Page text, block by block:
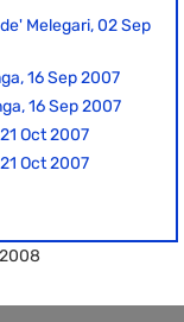
Melegari, 02 Sep
16 Sep 2007
16 Sep 2007
Oct 2007
Oct 2007
2008